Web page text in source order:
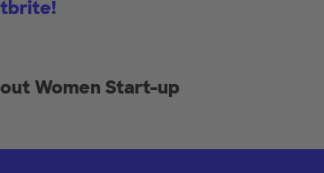
Women Start-up